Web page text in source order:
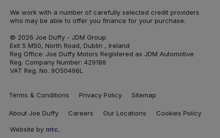
We work with a number of carefully selected credit providers
who may be able to offer you finance for your purchase.
© 2026 Joe Duffy - JDM Group
Exit 5 M50, North Road, Dublin , Ireland
Reg Office: Joe Duffy Motors Registered as JDM Automotive
Reg. Company Number: 429188
VAT Reg. No. 9O50496L
Terms & Conditions Privacy Policy Sitemap
About Joe Duffy Careers Our Locations Cookies Policy
Website by mtc.